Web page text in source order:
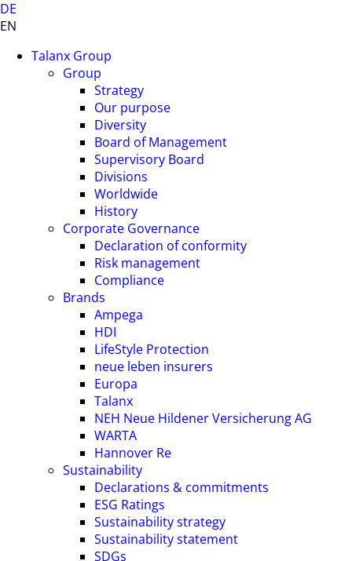
DE
EN
Talanx Group
Group
Strategy
Our purpose
Diversity
Board of Management
Supervisory Board
Divisions
Worldwide
History
Corporate Governance
Declaration of conformity
Risk management
Compliance
Brands
Ampega
HDI
LifeStyle Protection
neue leben insurers
Europa
Talanx
NEH Neue Hildener Versicherung AG
WARTA
Hannover Re
Sustainability
Declarations & commitments
ESG Ratings
Sustainability strategy
Sustainability statement
SDGs